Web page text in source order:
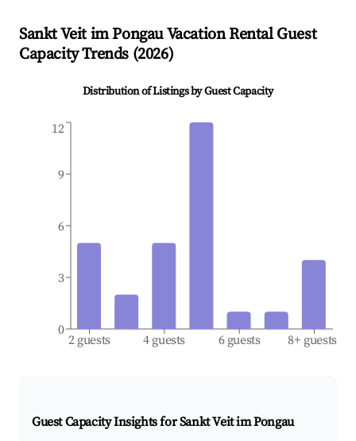
Sankt Veit im PongauVacation Rental Guest
Capacity Trends (2026)
Distribution of Listings by Guest Capacity
2 guests 4 guests 6 guests 8+ guests
0
3
6
9
12
Guest Capacity Insights forSankt Veit im Pongau